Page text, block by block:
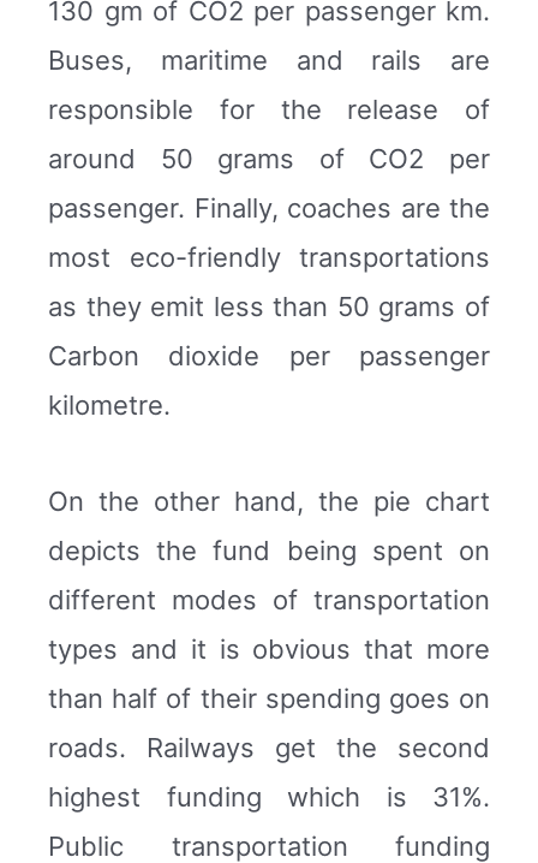
130 gm of CO2 per passenger km.
Buses, maritime and rails are
responsible for the release of
around 50 grams of CO2 per
passenger. Finally, coaches are the
most eco-friendly transportations
as they emit less than 50 grams of
Carbon dioxide per passenger
kilometre.
On the other hand, the pie chart
depicts the fund being spent on
different modes of transportation
types and it is obvious that more
than half of their spending goes on
roads. Railways get the second
highest funding which is 31%.
Public transportation funding